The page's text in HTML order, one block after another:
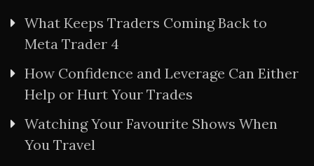
What Keeps Traders Coming Back to
Meta Trader 4
How Confidence and Leverage Can Either
Help or Hurt Your Trades
Watching Your Favourite Shows When
You Travel